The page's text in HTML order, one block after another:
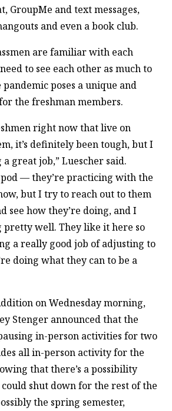
GroupMe and text messages,
and even a book club.
are familiar with each
to see each other as much to
poses a unique and
the freshman members.
right now that live on
it’s definitely been tough, but I
great job,” Luescher said.
pod — they’re practicing with the
but I try to reach out to them
see how they’re doing, and I
pretty well. They like it here so
a really good job of adjusting to
doing what they can to be a
on Wednesday morning,
Stenger announced that the
in-person activities for two
all in-person activity for the
that there’s a possibility
shut down for the rest of the
the spring semester,